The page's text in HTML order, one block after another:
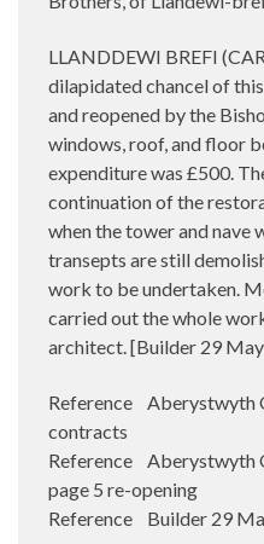
LLANDDEWI BREFI
dilapidated chancel of
and reopened by the
windows, roof, and floor
expenditure was £500.
continuation of the
when the tower and nave
transepts are still
work to be undertaken.
carried out the whole
architect. [Builder 29
Reference Aberystwyth
contracts
Reference Aberystwyth
page 5 re-opening
Reference Builder 29